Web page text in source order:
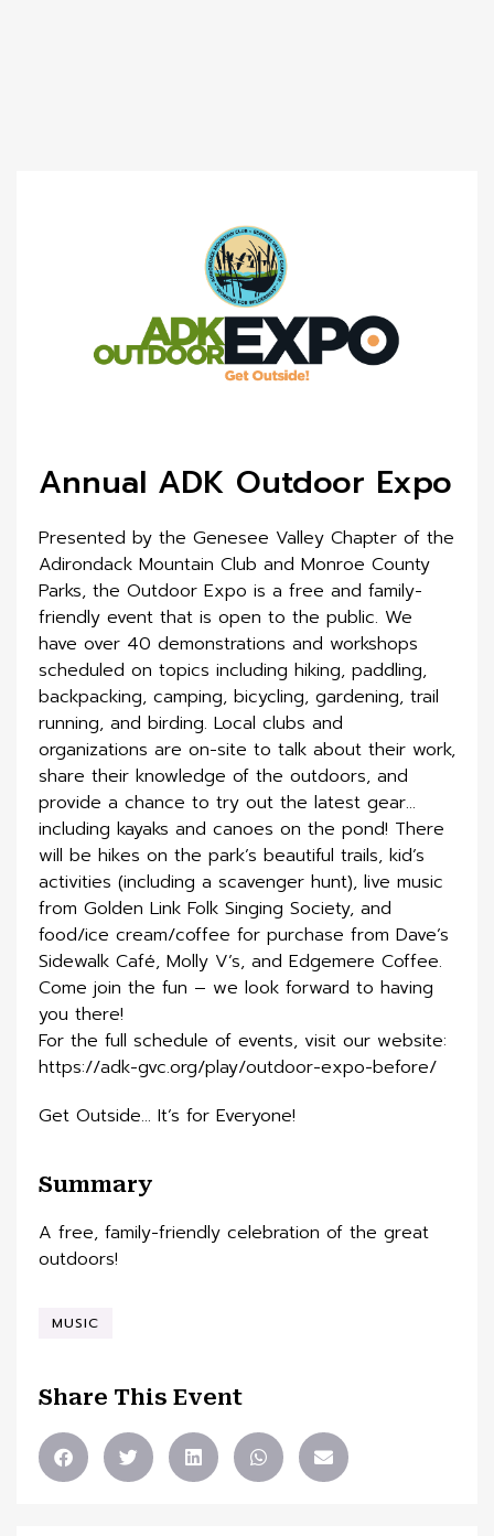
Annual ADK Outdoor Expo
Presented by the Genesee Valley Chapter of the
Adirondack Mountain Club and Monroe County
Parks, the Outdoor Expo is a free and family-
friendly event that is open to the public. We
have over 40 demonstrations and workshops
scheduled on topics including hiking, paddling,
backpacking, camping, bicycling, gardening, trail
running, and birding. Local clubs and
organizations are on-site to talk about their work,
share their knowledge of the outdoors, and
provide a chance to try out the latest gear…
including kayaks and canoes on the pond! There
will be hikes on the park’s beautiful trails, kid’s
activities (including a scavenger hunt), live music
from Golden Link Folk Singing Society, and
food/ice cream/coffee for purchase from Dave’s
Sidewalk Café, Molly V’s, and Edgemere Coffee.
Come join the fun – we look forward to having
you there!
For the full schedule of events, visit our website:
https://adk-gvc.org/play/outdoor-expo-before/
Get Outside… It’s for Everyone!
Summary
A free, family-friendly celebration of the great
outdoors!
MUSIC
Share This Event